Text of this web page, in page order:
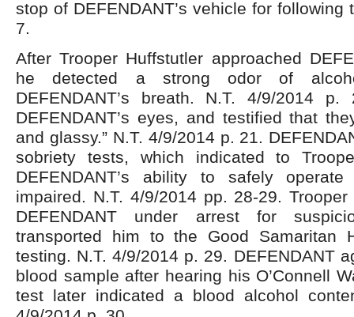
stop of DEFENDANT’s vehicle for following
7.
After Trooper Huffstutler approached
he detected a strong odor of
DEFENDANT’s breath. N.T. 4/9/2014
DEFENDANT’s eyes, and testified that
and glassy.” N.T. 4/9/2014 p. 21.
sobriety tests, which indicated to
DEFENDANT’s ability to safely
impaired. N.T. 4/9/2014 pp. 28-29.
DEFENDANT under arrest for
transported him to the Good Samaritan
testing. N.T. 4/9/2014 p. 29. DEFENDANT
blood sample after hearing his O’Connell
test later indicated a blood alcohol